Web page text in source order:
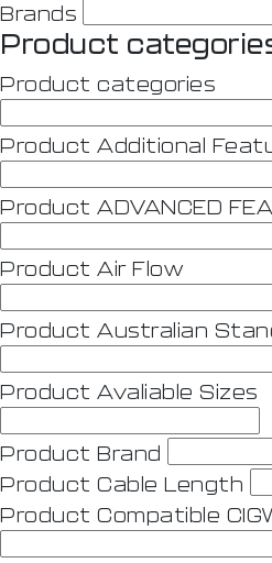
Brands
Product
Product categories
Product Additional
Product ADVANCED
Product Air Flow
Product Australian
Product Avaliable Sizes
Product Brand
Product Cable Length
Product Compatible